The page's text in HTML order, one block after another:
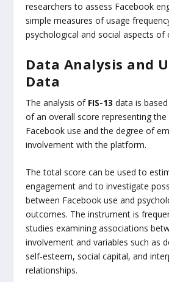
researchers to assess Facebook
simple measures of usage
psychological and social aspects of
Data Analysis and
Data
The analysis of FIS-13 data is
of an overall score representing
Facebook use and the degree of
involvement with the platform.
The total score can be used to
engagement and to investigate
between Facebook use and
outcomes. The instrument is
studies examining associations
involvement and variables such as
self-esteem, social capital, and
relationships.